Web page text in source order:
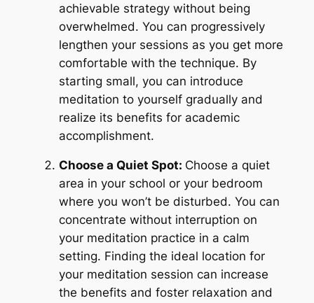
achievable strategy without being
overwhelmed. You can progressively
lengthen your sessions as you get more
comfortable with the technique. By
starting small, you can introduce
meditation to yourself gradually and
realize its benefits for academic
accomplishment.
Choose a Quiet Spot: Choose a quiet
area in your school or your bedroom
where you won’t be disturbed. You can
concentrate without interruption on
your meditation practice in a calm
setting. Finding the ideal location for
your meditation session can increase
the benefits and foster relaxation and